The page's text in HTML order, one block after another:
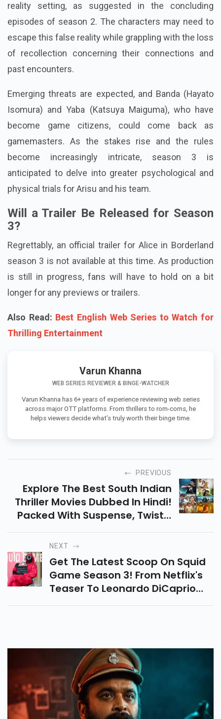
reality setting, as suggested in the concluding
episodes of season 2. The characters may need to
escape this false reality while grappling with the loss
of recollection concerning their connections and
past encounters.
Emerging threats are expected, and Banda (Hayato
Isomura) and Yaba (Katsuya Maiguma), who have
become game citizens, could come back as
gamemasters. As the stakes rise and the rules
become increasingly intricate, season 3 is
anticipated to delve into greater psychological and
physical trials for Arisu and his team.
Will a Trailer Be Released for Season
3?
Regrettably, an official trailer for Alice in Borderland
season 3 is not available at this time. As production
is still in progress, fans will have to hold on a bit
longer for any previews or trailers.
Also Read: Best English Web Series to Watch for
Thrilling Entertainment
Varun Khanna
WEB SERIES REVIEWER & BINGE-WATCHER
Varun Khanna has 6+ years of experience reviewing web series
across major OTT platforms. From thrillers to rom-coms, he
helps viewers decide what’s truly worth their binge time.
PREVIOUS
Explore The Best South Indian
Thriller Movies Dubbed In Hindi!
Packed With Suspense, Twists,
And Gripping Stories, These
Films Promise Edge-Of-Your-
Seat Entertainment.
NEXT
Get The Latest Scoop On Squid
Game Season 3! From Netflix's
Teaser To Leonardo DiCaprio
Rumors, Explore What’s In Store